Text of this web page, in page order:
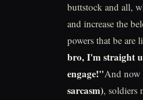
buttstock and all,
and increase the
powers that be are
bro, I'm straight
engage!"And now
sarcasm), soldiers